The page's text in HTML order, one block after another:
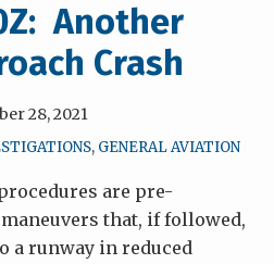
Another
Crash
28, 2021
, GENERAL AVIATION
are pre-
that, if followed,
a runway in reduced